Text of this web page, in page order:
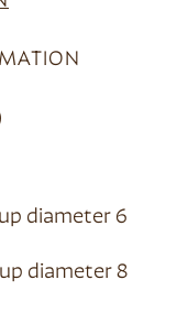
diameter 6
diameter 8